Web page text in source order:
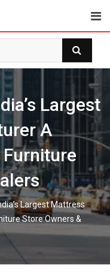
Largest
A
Largest Mattress
Store Owners &